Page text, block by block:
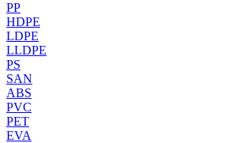
PP
HDPE
LDPE
LLDPE
PS
SAN
ABS
PVC
PET
EVA